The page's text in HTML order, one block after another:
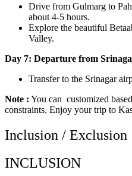
Drive from Gulmarg to
about 4-5 hours.
Explore the beautiful
Valley.
Day 7: Departure from
Transfer to the Srinagar
Note : You can customized
constraints. Enjoy your trip to
Inclusion / Exclusion
INCLUSION